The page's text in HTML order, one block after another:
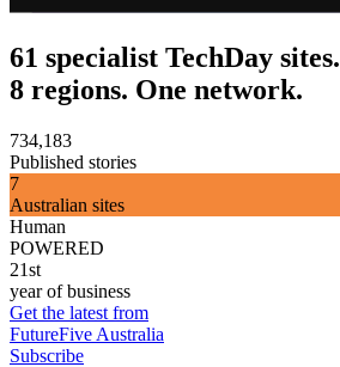
61 specialist TechDay sites.
8 regions. One network.
734,183
Published stories
7
Australian sites
Human
POWERED
21st
year of business
Get the latest from
FutureFive Australia
Subscribe